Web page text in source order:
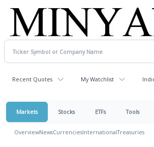
Recent Quotes My Watchlist
Markets Stocks ETFs Tools
OverviewNewsCurrenciesInternationalTreasuries